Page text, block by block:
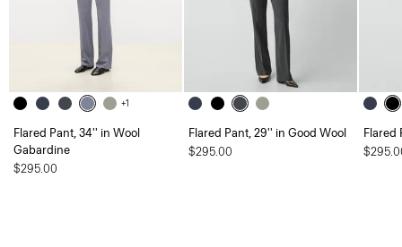
+1
Flared Pant, 34'' in Wool
Gabardine
$295.00
Flared Pant, 29'' in Good Wool
$295.00
Flared